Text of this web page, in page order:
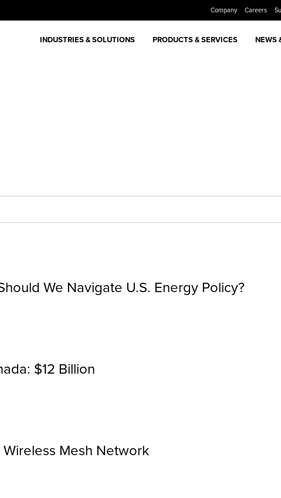
Company Careers
INDUSTRIES & SOLUTIONS PRODUCTS & SERVICES NEWS
We Navigate U.S. Energy Policy?
$12 Billion
Mesh Network